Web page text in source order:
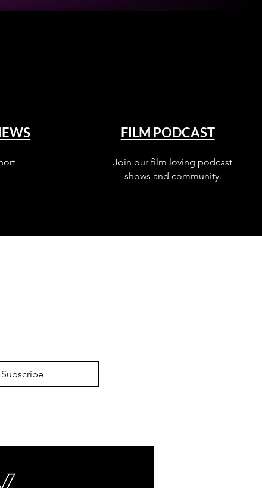
FILM PODCAST
Join our film loving podcast
shows and community.
Subscribe